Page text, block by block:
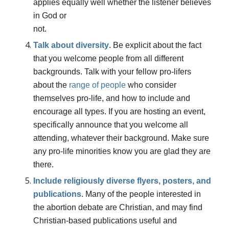
applies equally well whether the listener believes
in God or
not.
Talk about diversity. Be explicit about the fact
that you welcome people from all different
backgrounds. Talk with your fellow pro-lifers
about the range of peoplewho consider
themselves pro-life, and how to include and
encourage all types. If you are hosting an event,
specifically announce that you welcome all
attending, whatever their background. Make sure
any pro-life minorities know you are glad they are
there.
Include religiously diverse flyers, posters, and
publications. Many of the people interested in
the abortion debate are Christian, and may find
Christian-based publications useful and